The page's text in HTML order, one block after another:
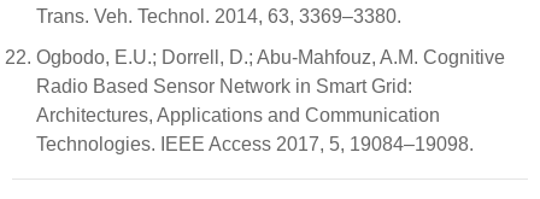
Trans. Veh. Technol. 2014, 63, 3369–3380.
Ogbodo, E.U.; Dorrell, D.; Abu-Mahfouz, A.M. Cognitive
Radio Based Sensor Network in Smart Grid:
Architectures, Applications and Communication
Technologies. IEEE Access 2017, 5, 19084–19098.